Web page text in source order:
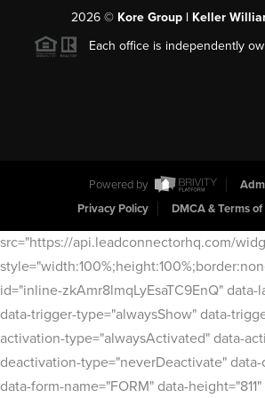
2026© Kore Group | Keller
Each office is independently
Powered by
Privacy Policy
DMCA & Terms
src="https://api.leadconnectorhq.com/
id="inline-zkAmr8lmqLyEsaTC9EnQ" data-
data-trigger-type="alwaysShow" data-
activation-type="alwaysActivated" data-
deactivation-type="neverDeactivate"
data-form-name="FORM" data-